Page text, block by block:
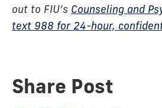
out to FIU’s Counseling and
text 988 for 24-hour,
Share Post